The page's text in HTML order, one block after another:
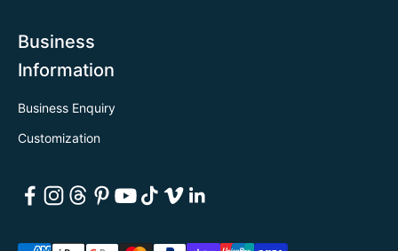
Business
Information
Business Enquiry
Customization